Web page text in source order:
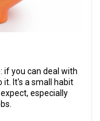
if you can deal with
it. It's a small habit
especially